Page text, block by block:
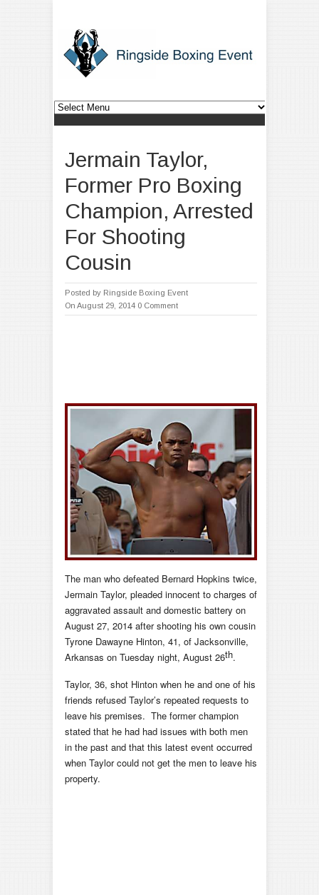
Jermain Taylor,
Former Pro Boxing
Champion, Arrested
For Shooting
Cousin
Posted by Ringside Boxing Event
On August 29, 2014 0 Comment
The man who defeated Bernard Hopkins twice,
Jermain Taylor, pleaded innocent to charges of
aggravated assault and domestic battery on
August 27, 2014 after shooting his own cousin
Tyrone Dawayne Hinton, 41, of Jacksonville,
Arkansas on Tuesday night, August 26th.
Taylor, 36, shot Hinton when he and one of his
friends refused Taylor’s repeated requests to
leave his premises. The former champion
stated that he had had issues with both men
in the past and that this latest event occurred
when Taylor could not get the men to leave his
property.